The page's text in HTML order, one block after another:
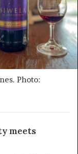
Photo:
meets